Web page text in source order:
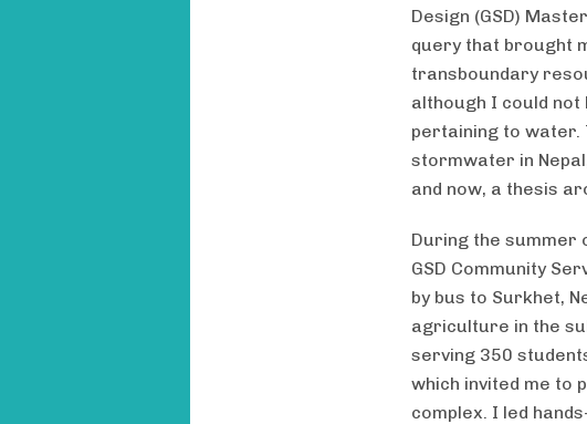
Design (GSD)
query that brought
transboundary
although I could not
pertaining to water.
stormwater in
and now, a thesis
During the summer
GSD Community
by bus to Surkhet,
agriculture in the
serving 350
which invited me to
complex. I led